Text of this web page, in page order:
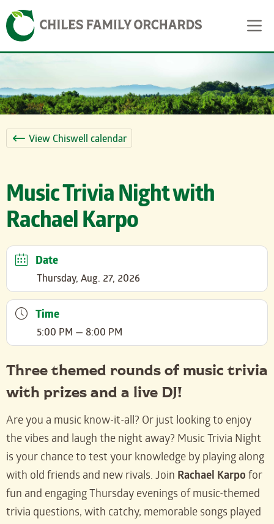
Skip
to
content
Skip to content
View Chiswell calendar
Music Trivia Night with
Rachael Karpo
Date
Thursday, Aug. 27, 2026
Time
5:00 PM — 8:00 PM
Three themed rounds of music trivia
with prizes and a live DJ!
Are you a music know-it-all? Or just looking to enjoy
the vibes and laugh the night away? Music Trivia Night
is your chance to test your knowledge by playing along
with old friends and new rivals. Join Rachael Karpo for
fun and engaging Thursday evenings of music-themed
trivia questions, with catchy, memorable songs played